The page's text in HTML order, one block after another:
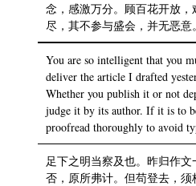
念，感激万分。顾百花开放
尽，其不参与盛会，并无恶意。
You are so intelligent that you
deliver the article I drafted
Whether you publish it or not
judge it by its author. If it is to
proofread thoroughly to avoid
足下之明当察及也。昨归作
否，原所弗计。但苟登去，